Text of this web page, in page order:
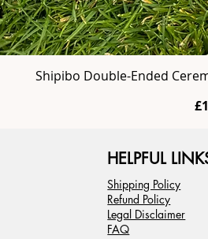
Shipibo Double-Ended
HELPFUL
Shipping Policy
Refund Policy
Legal Disclaimer
FAQ